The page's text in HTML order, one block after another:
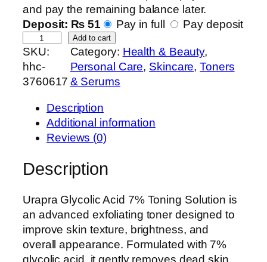
and pay the remaining balance later.
Deposit: ₨ 51 Pay in full
Pay deposit
r
a
p
c
l
i
c
A
Add to cart
SKU:
hhc-
3760617
Category: Health & Beauty
Personal Care, Skincare, Toners
& Serums
Description
Additional information
Reviews (0)
Description
Urapra Glycolic Acid 7% Toning Solution is
an advanced exfoliating toner designed to
improve skin texture, brightness, and
overall appearance. Formulated with 7%
glycolic acid, it gently removes dead skin